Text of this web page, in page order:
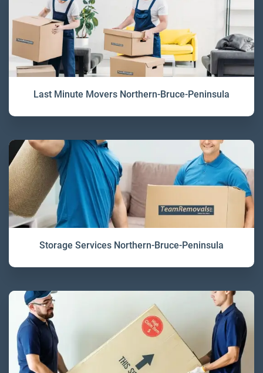
Last Minute Movers Northern-Bruce-Peninsula
Storage Services Northern-Bruce-Peninsula